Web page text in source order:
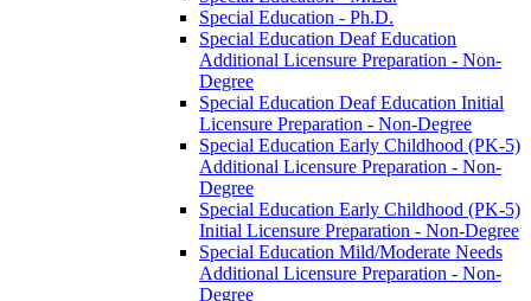
Special Education -​ Ph.D.
Special Education Deaf Education
Additional Licensure Preparation -​ Non-​
Degree
Special Education Deaf Education Initial
Licensure Preparation -​ Non-​Degree
Special Education Early Childhood (PK-​5)
Additional Licensure Preparation -​ Non-​
Degree
Special Education Early Childhood (PK-​5)
Initial Licensure Preparation -​ Non-​Degree
Special Education Mild/​Moderate Needs
Additional Licensure Preparation -​ Non-​
Degree